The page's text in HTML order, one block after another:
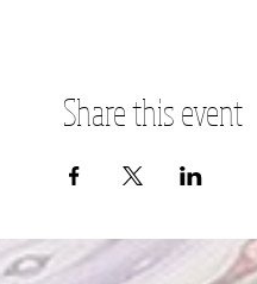
Share this event